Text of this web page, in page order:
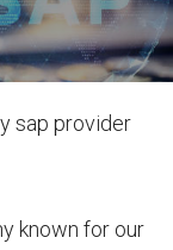
sap provider
known for our